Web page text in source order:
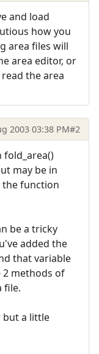
and load
how you
area files will
area editor, or
the area
2003 03:38 PM#2
fold_area()
may be in
the function
be a tricky
added the
that variable
2 methods of
file.
but a little